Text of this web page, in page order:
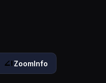
ZoomInfo